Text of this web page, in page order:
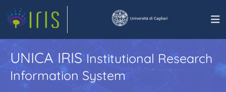
UNICA IRISInstitutional Research
Information System